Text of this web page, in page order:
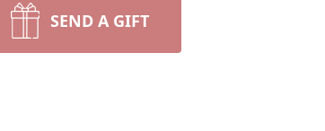
SEND A GIFT